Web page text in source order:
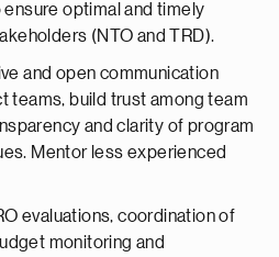
optimal and timely
(NTO and TRD).
and open communication
teams, build trust among team
and clarity of program
Mentor less experienced
evaluations, coordination of
monitoring and